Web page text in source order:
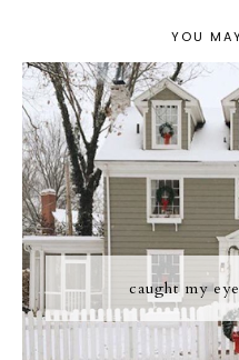
YOU
caught my